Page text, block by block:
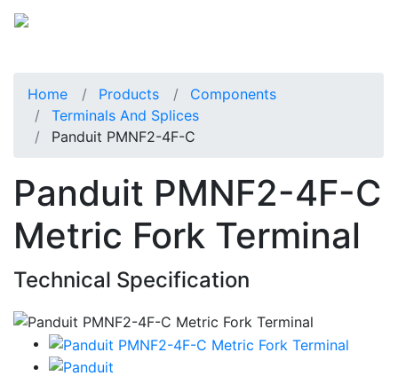
Home Products
Components
Terminals And Splices
Panduit PMNF2-4F-C
Panduit PMNF2-4F-C
Metric Fork Terminal
Technical Specification